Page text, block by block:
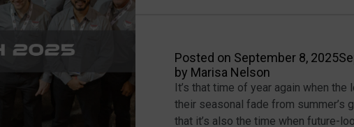
Posted on September 8, 2025
by Marisa Nelson
It’s that time of year again when the
their seasonal fade from summer’s
that it’s also the time when future-